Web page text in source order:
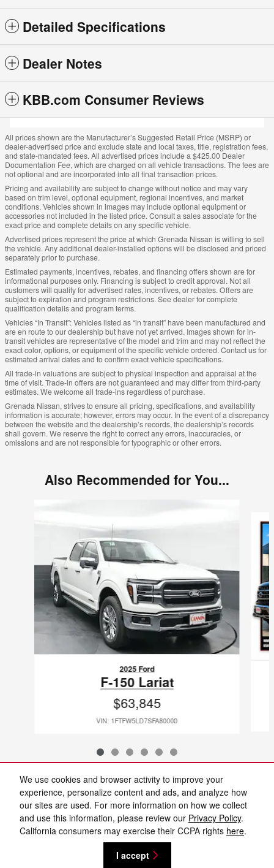
We use cookies and browser activity to improve your
experience, personalize content and ads, and analyze how
our sites are used. For more information on how we collect
and use this information, please review our Privacy Policy.
California consumers may exercise their CCPA rights here.
I accept
Detailed Specifications
Dealer Notes
KBB.com Consumer Reviews
All prices shown are the Manufacturer’s Suggested Retail Price (MSRP) or
dealer-advertised price and exclude state and local taxes, title, registration fees,
and state-mandated fees. All advertised prices include a $425.00 Dealer
Documentation Fee, which are charged on all vehicle transactions. The fees are
not optional and are incorporated into all final transaction prices.
Pricing and availability are subject to change without notice and may vary
based on trim level, optional equipment, regional incentives, and market
conditions. Vehicles shown in images may include optional equipment or
accessories not included in the listed price. Consult a sales associate for the
exact price and complete details on any specific vehicle.
Advertised prices represent the price at which Grenada Nissan is willing to sell
the vehicle. Any additional dealer-installed options will be disclosed and priced
separately prior to purchase.
Estimated payments, incentives, rebates, and financing offers shown are for
informational purposes only. Financing is subject to credit approval. Not all
customers will qualify for advertised rates, incentives, or rebates. Offers are
subject to expiration and program restrictions. See dealer for complete
qualification details and program terms.
Vehicles “In Transit”: Vehicles listed as “in transit” have been manufactured and
are en route to our dealership but have not yet arrived. Images shown for in-
transit vehicles are representative of the model and trim and may not reflect the
exact color, options, or equipment of the specific vehicle ordered. Contact us for
estimated arrival dates and to confirm exact vehicle specifications.
All trade-in valuations are subject to physical inspection and appraisal at the
time of visit. Trade-in offers are not guaranteed and may differ from third-party
estimates. We welcome all trade-ins regardless of purchase.
Grenada Nissan, strives to ensure all pricing, specifications, and availability
information is accurate; however, errors may occur. In the event of a discrepancy
between the website and the dealership’s records, the dealership’s records
shall govern. We reserve the right to correct any errors, inaccuracies, or
omissions and are not responsible for typographic or other errors.
Also Recommended for You...
2025 Ford
F-150 Lariat
$63,845
VIN: 1FTFW5LD7SFA80000
Included Packages & Accessories
Standard Features